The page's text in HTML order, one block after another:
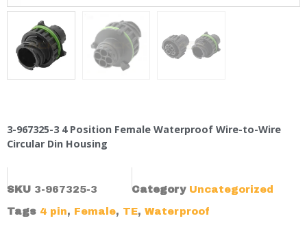
3-967325-3 4 Position Female Waterproof Wire-to-Wire
Circular Din Housing
SKU 3-967325-3 Category Uncategorized
Tags 4 pin, Female, TE, Waterproof